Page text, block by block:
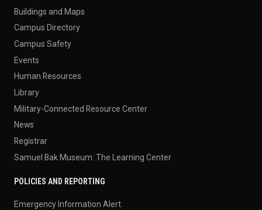
Buildings and Maps
Campus Directory
Campus Safety
Events
Human Resources
Library
Military-Connected Resource Center
News
Registrar
Samuel Bak Museum: The Learning Center
POLICIES AND REPORTING
Emergency Information Alert